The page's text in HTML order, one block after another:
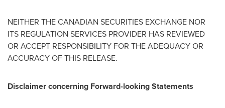
NEITHER THE CANADIAN SECURITIES EXCHANGE NOR
ITS REGULATION SERVICES PROVIDER HAS REVIEWED
OR ACCEPT RESPONSIBILITY FOR THE ADEQUACY OR
ACCURACY OF THIS RELEASE.
Disclaimer concerning Forward-looking Statements